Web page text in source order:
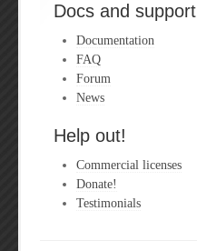
Docs and support
Documentation
FAQ
Forum
News
Help out!
Commercial licenses
Donate!
Testimonials